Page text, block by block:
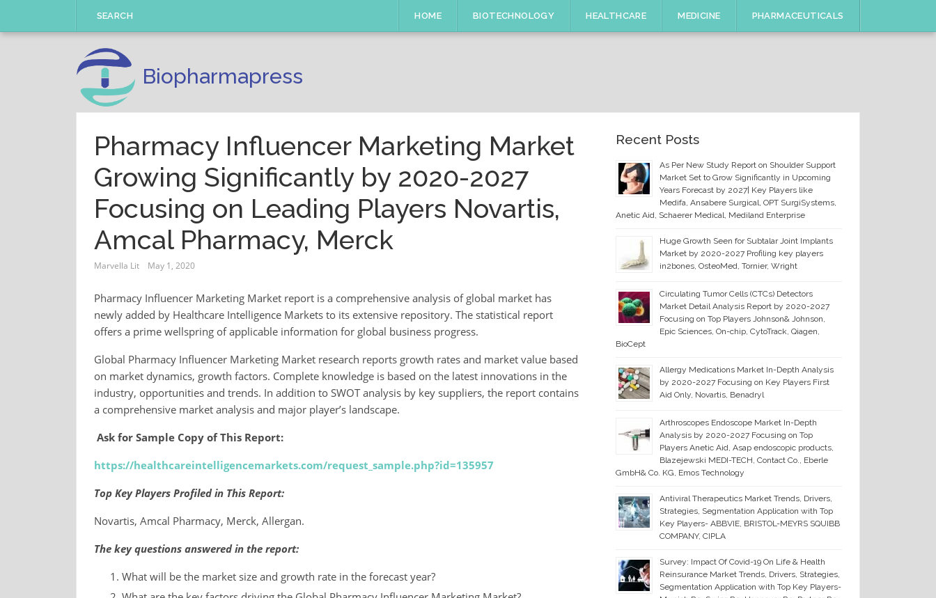
HOME BIOTECHNOLOGY HEALTHCARE MEDICINE PHARMACEUTICALS
SEARCH
Biopharmapress
Pharmacy Influencer Marketing Market
Growing Significantly by 2020-2027
Focusing on Leading Players Novartis,
Amcal Pharmacy, Merck
Marvella Lit May 1, 2020
Pharmacy Influencer Marketing Market report is a comprehensive analysis of global market has
newly added by Healthcare Intelligence Markets to its extensive repository. The statistical report
offers a prime wellspring of applicable information for global business progress.
Global Pharmacy Influencer Marketing Market research reports growth rates and market value based
on market dynamics, growth factors. Complete knowledge is based on the latest innovations in the
industry, opportunities and trends. In addition to SWOT analysis by key suppliers, the report contains
a comprehensive market analysis and major player’s landscape.
Ask for Sample Copy of This Report:
https://healthcareintelligencemarkets.com/request_sample.php?id=135957
Top Key Players Profiled in This Report:
Novartis, Amcal Pharmacy, Merck, Allergan.
The key questions answered in the report:
What will be the market size and growth rate in the forecast year?
Recent Posts
As Per New Study Report on Shoulder Support
Market Set to Grow Significantly in Upcoming
Years Forecast by 2027| Key Players like
Medifa, Ansabere Surgical, OPT SurgiSystems,
Anetic Aid, Schaerer Medical, Mediland Enterprise
Huge Growth Seen for Subtalar Joint Implants
Market by 2020-2027 Profiling key players
in2bones, OsteoMed, Tornier, Wright
Circulating Tumor Cells (CTCs) Detectors
Market Detail Analysis Report by 2020-2027
Focusing on Top Players Johnson& Johnson,
Epic Sciences, On-chip, CytoTrack, Qiagen,
BioCept
Allergy Medications Market In-Depth Analysis
by 2020-2027 Focusing on Key Players First
Aid Only, Novartis, Benadryl
Arthroscopes Endoscope Market In-Depth
Analysis by 2020-2027 Focusing on Top
Players Anetic Aid, Asap endoscopic products,
Blazejewski MEDI-TECH, Contact Co., Eberle
GmbH& Co. KG, Emos Technology
Antiviral Therapeutics Market Trends, Drivers,
Strategies, Segmentation Application with Top
Key Players- ABBVIE, BRISTOL-MEYRS SQUIBB
COMPANY, CIPLA
Survey: Impact Of Covid-19 On Life & Health
Reinsurance Market Trends, Drivers, Strategies,
Segmentation Application with Top Key Players-